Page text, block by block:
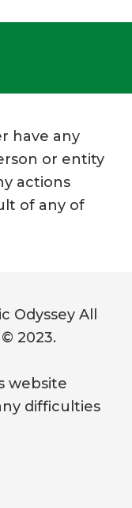
have any
or entity
actions
of any of
Odyssey All
2023.
website
difficulties